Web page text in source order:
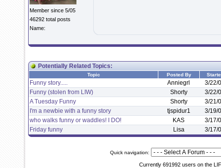
Member since 5/05
46292 total posts
Name:
Potentially Related Topics:
Topic Posted By
Funny story..... Anniegrl
3/22/
Funny (stolen from LIW)
Shorty
3/22/
A Tuesday Funny
Shorty
3/21/
I'm a newbie with a funny story
tjspidur1
3/19/
who walks funny or waddles! I DO!
KAS
3/17/
Friday funny
Lisa 3/17/
Quick navigation:
Currently 691992 users on the